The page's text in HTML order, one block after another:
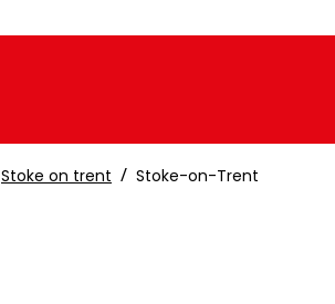
Stoke on trent / Stoke-on-Trent